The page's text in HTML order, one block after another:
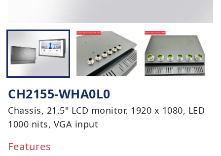
CH2155-WHA0L0
Chassis, 21.5" LCD monitor, 1920 x 1080, LED
1000 nits, VGA input
Features